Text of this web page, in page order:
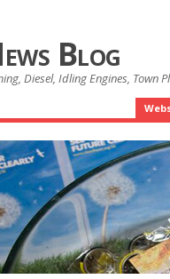
Blog
Diesel, Idling Engines, Town